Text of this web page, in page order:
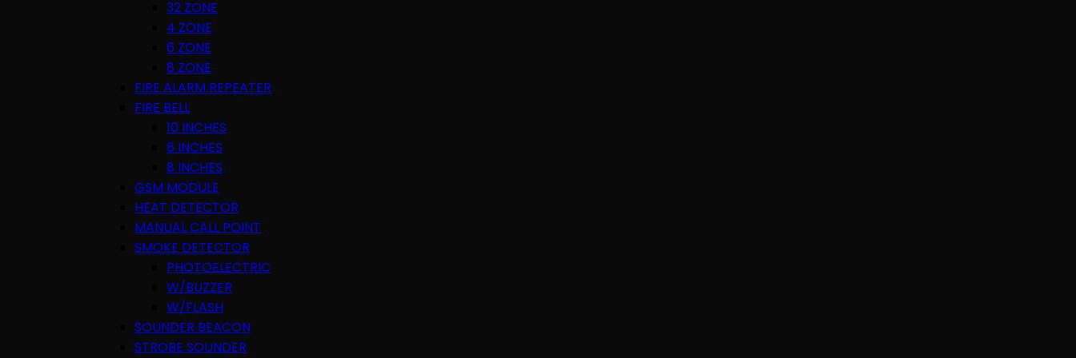
32 ZONE
4 ZONE
6 ZONE
8 ZONE
FIRE ALARM REPEATER
FIRE BELL
10 INCHES
6 INCHES
8 INCHES
GSM MODULE
HEAT DETECTOR
MANUAL CALL POINT
SMOKE DETECTOR
PHOTOELECTRIC
W/BUZZER
W/FLASH
SOUNDER BEACON
STROBE SOUNDER